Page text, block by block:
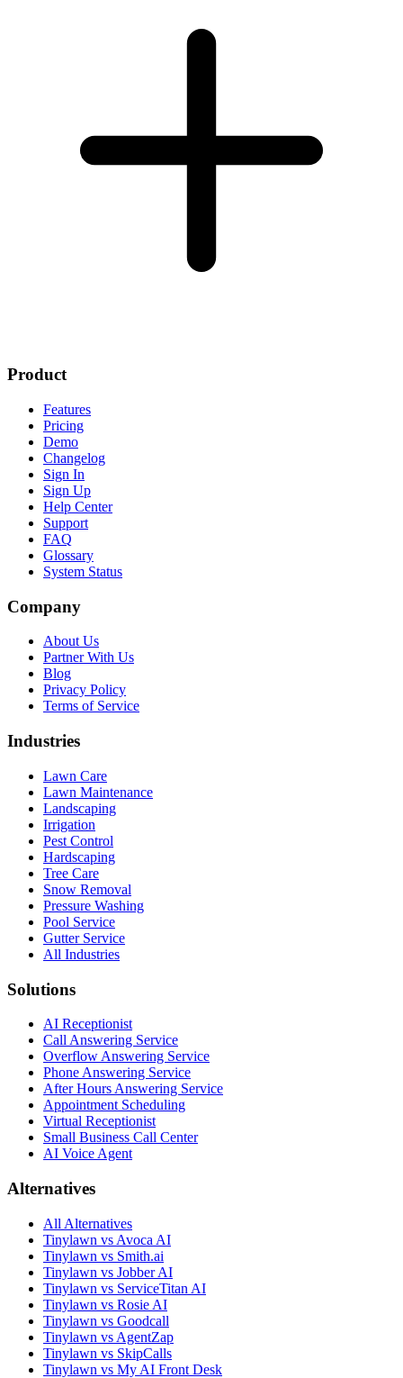
Product
Features
Pricing
Demo
Changelog
Sign In
Sign Up
Help Center
Support
FAQ
Glossary
System Status
Company
About Us
Partner With Us
Blog
Privacy Policy
Terms of Service
Industries
Lawn Care
Lawn Maintenance
Landscaping
Irrigation
Pest Control
Hardscaping
Tree Care
Snow Removal
Pressure Washing
Pool Service
Gutter Service
All Industries
Solutions
AI Receptionist
Call Answering Service
Overflow Answering Service
Phone Answering Service
After Hours Answering Service
Appointment Scheduling
Virtual Receptionist
Small Business Call Center
AI Voice Agent
Alternatives
All Alternatives
Tinylawn vs Avoca AI
Tinylawn vs Smith.ai
Tinylawn vs Jobber AI
Tinylawn vs ServiceTitan AI
Tinylawn vs Rosie AI
Tinylawn vs Goodcall
Tinylawn vs AgentZap
Tinylawn vs SkipCalls
Tinylawn vs My AI Front Desk